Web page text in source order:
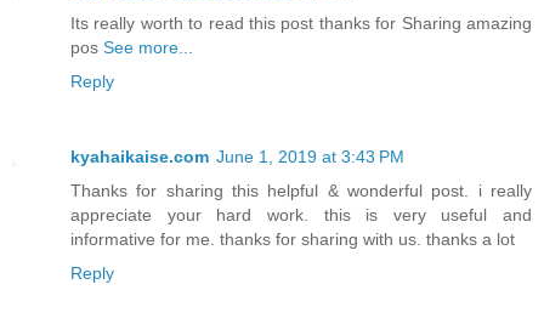
Its really worth to read this post thanks for Sharing amazing
pos See more...
Reply
kyahaikaise.com June 1, 2019 at 3:43 PM
Thanks for sharing this helpful & wonderful post. i really
appreciate your hard work. this is very useful and
informative for me. thanks for sharing with us. thanks a lot
Reply